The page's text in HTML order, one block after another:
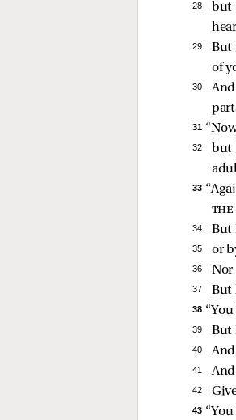
28
but
29
But
of
30
31
32
but
33
the
34 But
35 or
36 Nor
37 But
38
39 But
40
41
42
43